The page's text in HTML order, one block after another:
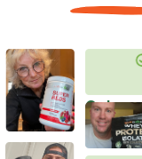
Get
Healthy